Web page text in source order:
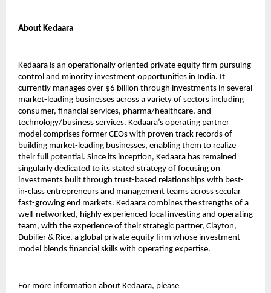
About Kedaara
Kedaara is an operationally oriented private equity firm pursuing
control and minority investment opportunities in India. It
currently manages over $6 billion through investments in several
market-leading businesses across a variety of sectors including
consumer, financial services, pharma/healthcare, and
technology/business services. Kedaara’s operating partner
model comprises former CEOs with proven track records of
building market-leading businesses, enabling them to realize
their full potential. Since its inception, Kedaara has remained
singularly dedicated to its stated strategy of focusing on
investments built through trust-based relationships with best-
in-class entrepreneurs and management teams across secular
fast-growing end markets. Kedaara combines the strengths of a
well-networked, highly experienced local investing and operating
team, with the experience of their strategic partner, Clayton,
Dubilier & Rice, a global private equity firm whose investment
model blends financial skills with operating expertise.
For more information about Kedaara, please